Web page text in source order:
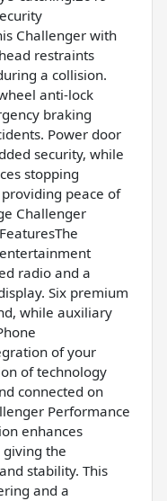
Challenger with
restraints
a collision.
anti-lock
braking
Power door
security, while
stopping
peace of
Challenger
radio and a
Six premium
while auxiliary
of your
of technology
connected on
Performance
enhances
the
stability. This
and a